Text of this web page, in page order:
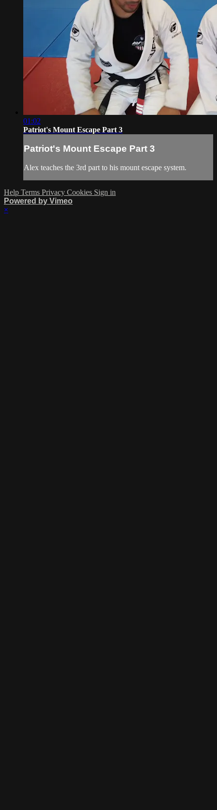
01:02
Patriot's Mount Escape Part 3
Patriot's Mount Escape Part 3
Alex teaches the 3rd part to his mount escape system.
Help Terms Privacy Cookies Sign in
Powered by Vimeo
×